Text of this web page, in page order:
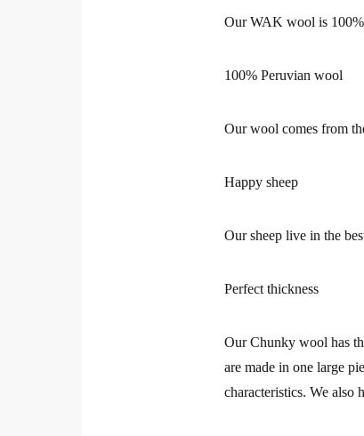
Our WAK wool is
100% Peruvian wool
Our wool comes from
Happy sheep
Our sheep live in the
Perfect thickness
Our Chunky wool has
are made in one large
characteristics. We also